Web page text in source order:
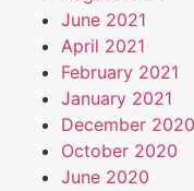
June 2021
April 2021
February 2021
January 2021
December 2020
October 2020
June 2020